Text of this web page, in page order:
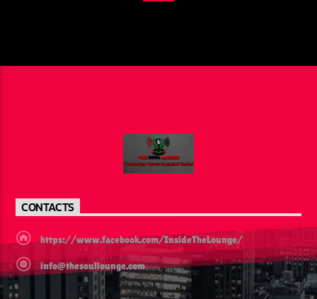
CONTACTS
https://www.facebook.com/InsideTheLounge/
info@thesoullounge.com